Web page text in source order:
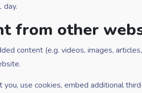
day.
from other
content (e.g. videos, images,
use cookies, embed additional